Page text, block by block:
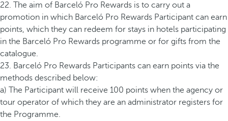
22. The aim of Barceló Pro Rewards is to carry out a
promotion in which Barceló Pro Rewards Participant can earn
points, which they can redeem for stays in hotels participating
in the Barceló Pro Rewards programme or for gifts from the
catalogue.
23. Barceló Pro Rewards Participants can earn points via the
methods described below:
a) The Participant will receive 100 points when the agency or
tour operator of which they are an administrator registers for
the Programme.